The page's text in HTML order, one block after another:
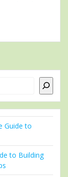
Guide to
to Building